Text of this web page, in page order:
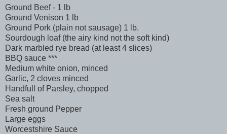
Ground Beef - 1 lb
Ground Venison 1 lb
Ground Pork (plain not sausage) 1 lb.
Sourdough loaf (the airy kind not the soft kind)
Dark marbled rye bread (at least 4 slices)
BBQ sauce ***
Medium white onion, minced
Garlic, 2 cloves minced
Handfull of Parsley, chopped
Sea salt
Fresh ground Pepper
Large eggs
Worcestshire Sauce